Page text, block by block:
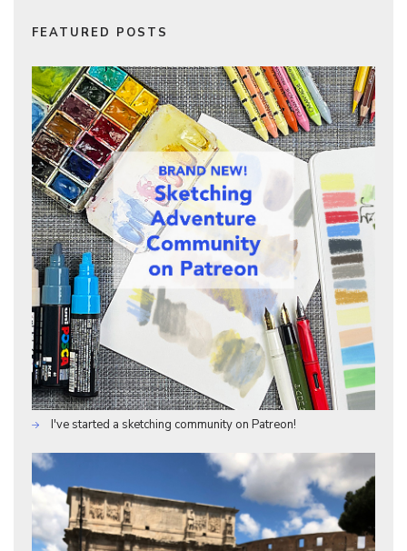
FEATURED POSTS
I've started a sketching community on Patreon!